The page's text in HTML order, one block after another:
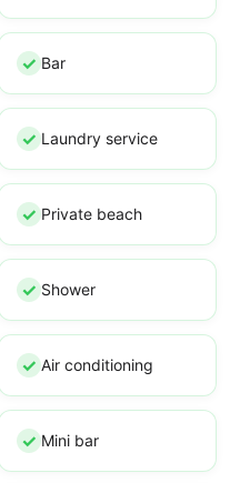
Bar
Laundry service
Private beach
Shower
Air conditioning
Mini bar